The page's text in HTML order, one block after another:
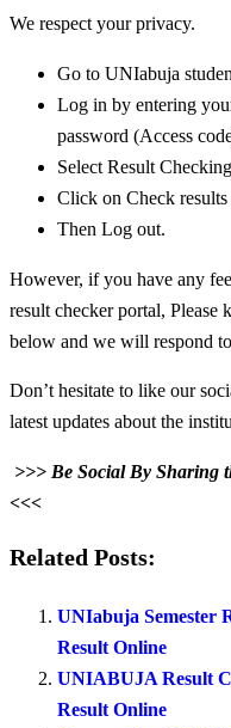
We respect your privacy.
Go to UNIabuja
Log in by entering
password (Access
Select Result Checking
Click on Check
Then Log out.
However, if you have any
result checker portal,
below and we will respond
Don’t hesitate to like our
latest updates about the
>>> Be Social By Sharing
<<<
Related Posts:
UNIabuja Semester
Result Online
UNIABUJA Result
Result Online